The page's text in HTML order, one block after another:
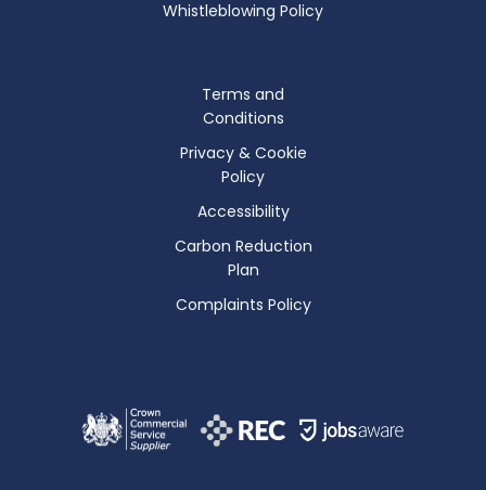
Whistleblowing Policy
Terms and
Conditions
Privacy & Cookie
Policy
Accessibility
Carbon Reduction
Plan
Complaints Policy